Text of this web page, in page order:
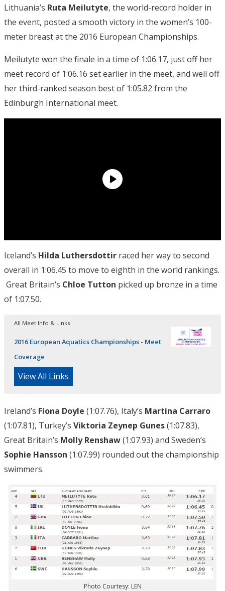
Lithuania’s Ruta Meilutyte, the world-record holder in
the event, posted a smooth victory in the women’s 100-
meter breast at the 2016 European Championships.
Meilutyte won the finale in a time of 1:06.17, just off her
meet record of 1:06.16 set earlier in the meet, and well off
her third-ranked season best of 1:05.82 from the
Edinburgh International meet.
Iceland’s Hilda Luthersdottir raced her way to second
overall in 1:06.45 to move to eighth in the world rankings.
Great Britain’s Chloe Tutton picked up bronze in a time
of 1:07.50.
All Meet Info & Links
2016 European Aquatics Championships - Meet
Coverage
View All Links
Ireland’s Fiona Doyle (1:07.76), Italy’s Martina Carraro
(1:07.81), Turkey’s Viktoria Zeynep Gunes(1:07.83),
Great Britain’s Molly Renshaw(1:07.93) and Sweden’s
Sophie Hansson (1:07.99) rounded out the championship
swimmers.
Photo Courtesy: LEN